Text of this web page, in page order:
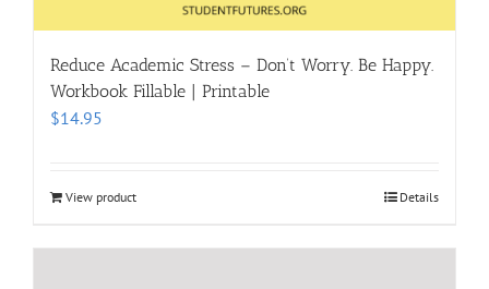
Reduce Academic Stress – Don’t Worry. Be Happy.
Workbook Fillable | Printable
$14.95
View product Details